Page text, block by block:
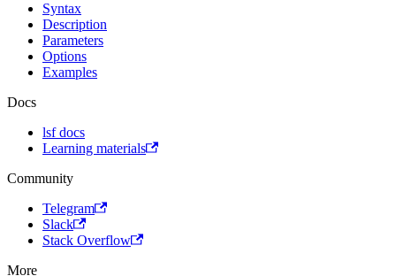
Syntax
Description
Parameters
Options
Examples
Docs
lsf docs
Learning materials
Community
Telegram
Slack
Stack Overflow
More